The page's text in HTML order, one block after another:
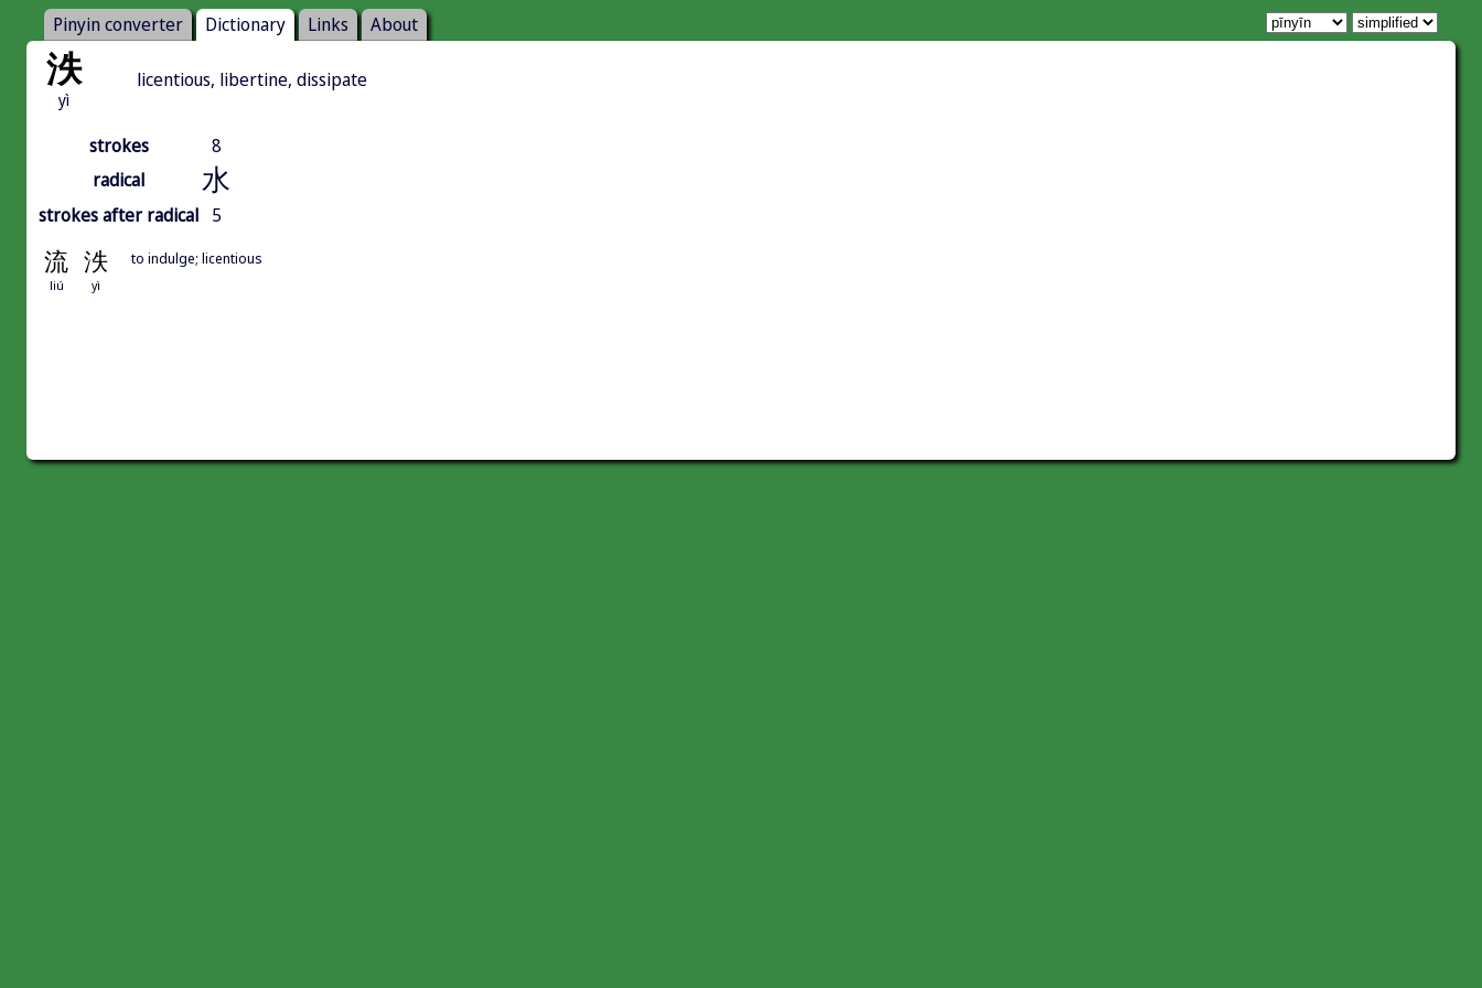
Pinyin converter Dictionary Links About
泆
yì
licentious, libertine, dissipate
strokes
8
radical
水
strokes after radical 5
流 泆
liú yì
to indulge; licentious